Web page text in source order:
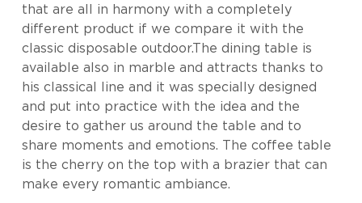
that are all in harmony with a completely
different product if we compare it with the
classic disposable outdoor.The dining table is
available also in marble and attracts thanks to
his classical line and it was specially designed
and put into practice with the idea and the
desire to gather us around the table and to
share moments and emotions. The coffee table
is the cherry on the top with a brazier that can
make every romantic ambiance.